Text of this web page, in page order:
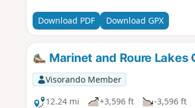
Download PDF Download GPX
Marinet and Roure Lakes
Visorando Member
12.24 mi
+3,596 ft -3,596 ft